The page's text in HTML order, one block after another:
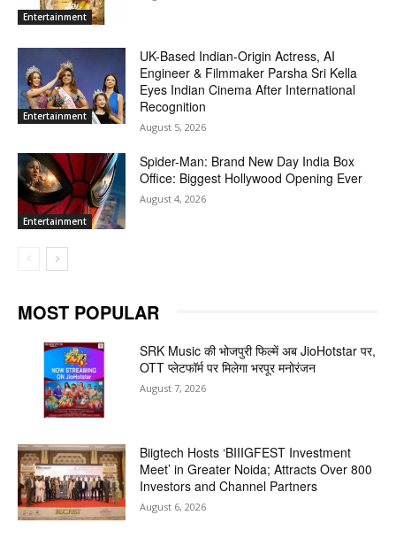
Entertainment
Entertainment
UK-Based Indian-Origin Actress, AI
Engineer & Filmmaker Parsha Sri Kella
Eyes Indian Cinema After International
Recognition
August 5, 2026
Entertainment
Spider-Man: Brand New Day India Box
Office: Biggest Hollywood Opening Ever
August 4, 2026
MOST POPULAR
SRK Music की भोजपुरी फिल्में अब JioHotstar पर,
OTT प्लेटफॉर्म पर मिलेगा भरपूर मनोरंजन
August 7, 2026
Biigtech Hosts ‘BIIIGFEST Investment
Meet’ in Greater Noida; Attracts Over 800
Investors and Channel Partners
August 6, 2026